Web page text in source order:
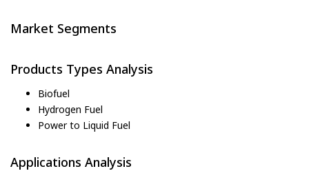
Market Segments
Products Types Analysis
Biofuel
Hydrogen Fuel
Power to Liquid Fuel
Applications Analysis